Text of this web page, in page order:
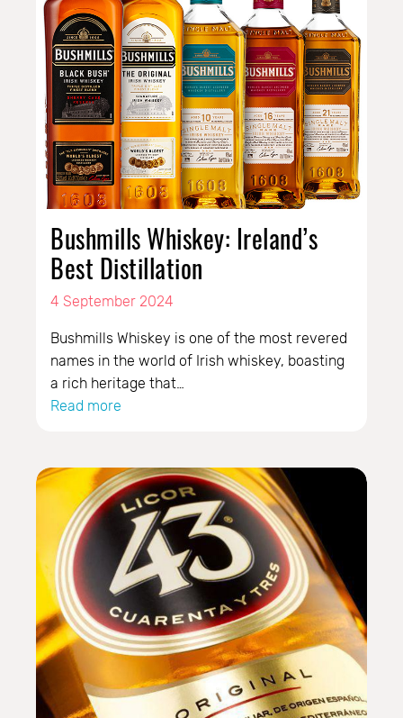
Bushmills Whiskey: Ireland’s
Best Distillation
4 September 2024
Bushmills Whiskey is one of the most revered
names in the world of Irish whiskey, boasting
a rich heritage that…
Read more